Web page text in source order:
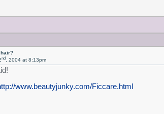
nd, 2004 at 8:13pm
www.beautyjunky.com/Ficcare.html